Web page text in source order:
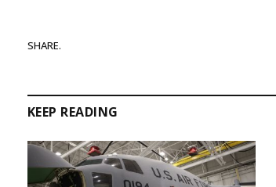
SHARE.
KEEP READING